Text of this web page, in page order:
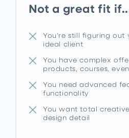
Not a great fit
You're still figuring out
ideal client
You have complex
products, courses,
You need advanced
functionality
You want total
design detail